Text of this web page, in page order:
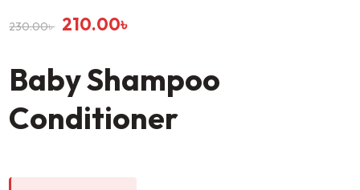
230.00৳ 210.00৳
Baby Shampoo
Conditioner